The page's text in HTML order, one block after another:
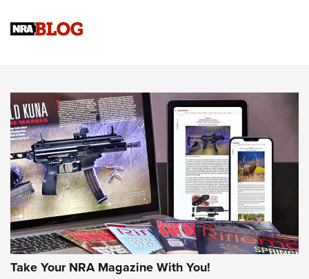
Upcoming Season | An Official Journal Of The NRA
HOW-TO TIPS HOW-TO TIPS
JOIN THE HUNT
Take Your NRA Magazine With You!